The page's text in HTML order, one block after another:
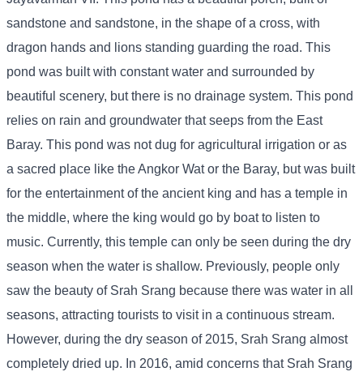
sandstone and sandstone, in the shape of a cross, with
dragon hands and lions standing guarding the road. This
pond was built with constant water and surrounded by
beautiful scenery, but there is no drainage system. This pond
relies on rain and groundwater that seeps from the East
Baray. This pond was not dug for agricultural irrigation or as
a sacred place like the Angkor Wat or the Baray, but was built
for the entertainment of the ancient king and has a temple in
the middle, where the king would go by boat to listen to
music. Currently, this temple can only be seen during the dry
season when the water is shallow. Previously, people only
saw the beauty of Srah Srang because there was water in all
seasons, attracting tourists to visit in a continuous stream.
However, during the dry season of 2015, Srah Srang almost
completely dried up. In 2016, amid concerns that Srah Srang